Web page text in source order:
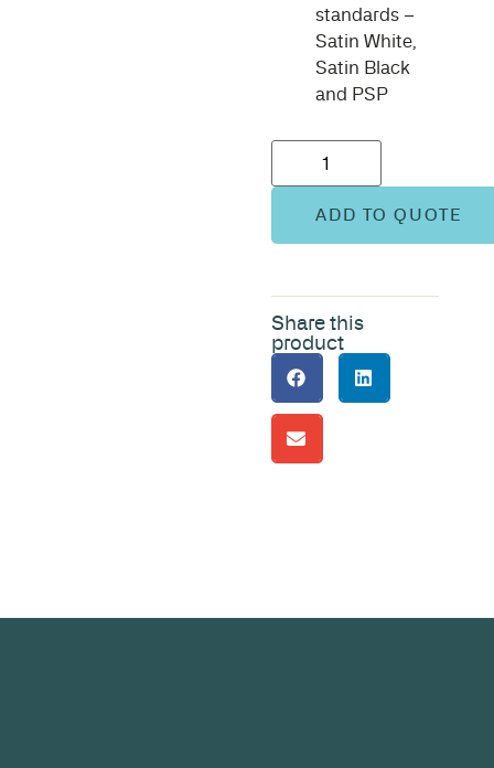
standards –
Satin White,
Satin Black
and PSP
ADD TO QUOTE
Share this
product